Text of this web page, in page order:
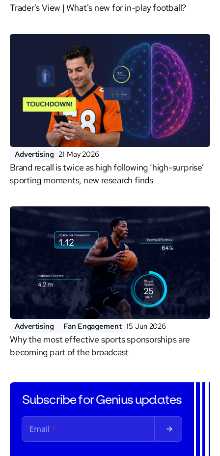
Trader's View | What's new for in-play football?
Advertising 21 May 2026
Brand recall is twice as high following ‘high-surprise’
sporting moments, new research finds
Advertising Fan Engagement 15 Jun 2026
Why the most effective sports sponsorships are
becoming part of the broadcast
Subscribe for Genius updates